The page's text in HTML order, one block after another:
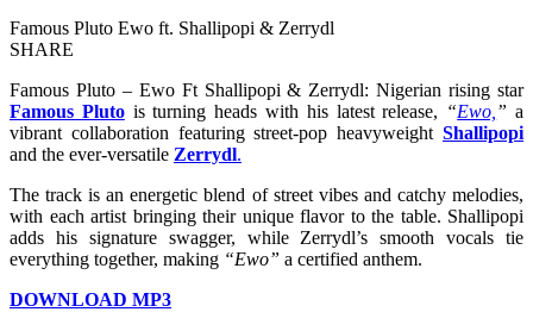
Famous Pluto Ewo ft. Shallipopi & Zerrydl
SHARE
Famous Pluto – Ewo Ft Shallipopi & Zerrydl: Nigerian rising star
Famous Plutois turning heads with his latest release, “Ewo, ” a
vibrant collaboration featuring street-pop heavyweight Shallipopi
and the ever-versatile Zerrydl.
The track is an energetic blend of street vibes and catchy melodies,
with each artist bringing their unique flavor to the table. Shallipopi
adds his signature swagger, while Zerrydl’s smooth vocals tie
everything together, making “Ewo” a certified anthem.
DOWNLOAD MP3